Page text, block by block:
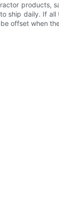
products,
ship daily. If
offset when